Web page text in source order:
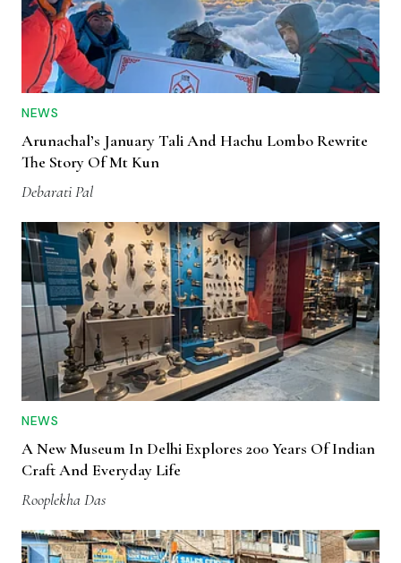
NEWS
Arunachal’s January Tali And Hachu Lombo Rewrite
The Story Of Mt Kun
Debarati Pal
NEWS
A New Museum In Delhi Explores 200 Years Of Indian
Craft And Everyday Life
Rooplekha Das